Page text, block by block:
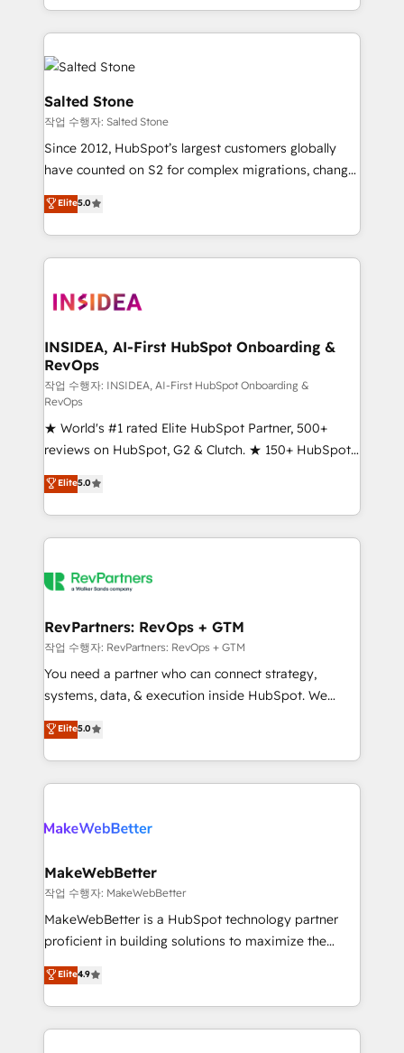
and 370+ specialists across EMEA, APAC and NAM,
we de-risk complex CRM programmes and
accelerate ROI across every HubSpot Hub. 🧭 From
multi-region migrations to AI-powered automation,
we turn complexity into clarity, human at global
scale. 🏆 HubSpot’s CEO called us “the partner of the
future.” Others agree it is proof of trust built through
measurable impact.
Salted Stone
작업 수행자: Salted Stone
Since 2012, HubSpot’s largest customers globally
have counted on S2 for complex migrations, change
management, systems integration, and creative
solutions that deliver measurable impact and
transform brand experiences As one of the few full-
service creative agencies in the HubSpot
winning design to build scalable, globally
marketing campaigns, & RevOps frameworks that
fuel long-term success We connect the entire
customer lifecycle through seamless integrations,
ensure long-term adoption with change-
management programs, and align marketing, sales,
and service to drive sustainable growth With 6 key
HubSpot accreditations and experience across
hundreds of organizations in dozens of industries,
there’s a good chance one of our globally integrated
teams has worked with clients just like you Let’s
looking for...and get your next big initiative moving!
Elite5.0
INSIDEA, AI-First HubSpot Onboarding &
RevOps
작업 수행자: INSIDEA, AI-First HubSpot Onboarding &
RevOps
★ World's #1 rated Elite HubSpot Partner, 500+
reviews on HubSpot, G2 & Clutch. ★ 150+ HubSpot
Certified Experts & Trainers across the team ★
1,500+ implementations across five continents ★ AI-
First, RevOps-led, Onboarding obsessed ★
Company of the Year 2024/25 INSIDEA helps
engine. We onboard your team, migrate your data,
from week one, in your time zone. What we do ➤
Onboarding: Live in weeks, with workflows built
around your business, not a template. ➤ Migration:
Move from any legacy CRM. Zero downtime, full data
run your revenue process. Sales, marketing, and
service wired together. ➤ AI and Integrations: Layer
Elite5.0
RevPartners: RevOps + GTM
작업 수행자: RevPartners: RevOps + GTM
You need a partner who can connect strategy,
systems, data, & execution inside HubSpot. We
bridge the gap where most agencies fall short by
combining GTM strategy with technical execution to
solve the right problem with the right solution. As the
only firm in the world to hold Elite Partner
clients gain a unique advantage in CRM architecture,
market execution. Why B2B Businesses Choose RP: -
Secure: Soc2 compliant 🛡️ - Pricing: Implementations
starting at $1,5k 💵 - Speed: Launch in 14 days ⚡ -
Global: 75+ RPers across five continents 🌐 - Scale:
HubSpot Partner 🪴 - Sales Hub: More
implementations than any other Partner 💻 -
Elite5.0
MakeWebBetter
작업 수행자: MakeWebBetter
MakeWebBetter is a HubSpot technology partner
proficient in building solutions to maximize the
operational efficiency of HubSpot. The fastest-
growing tech-enabler & facilitator, MakeWebBetter,
hands you the blend of HubSpot expertise &
eminent solutions & integrations. Trust us to
Elite4.9